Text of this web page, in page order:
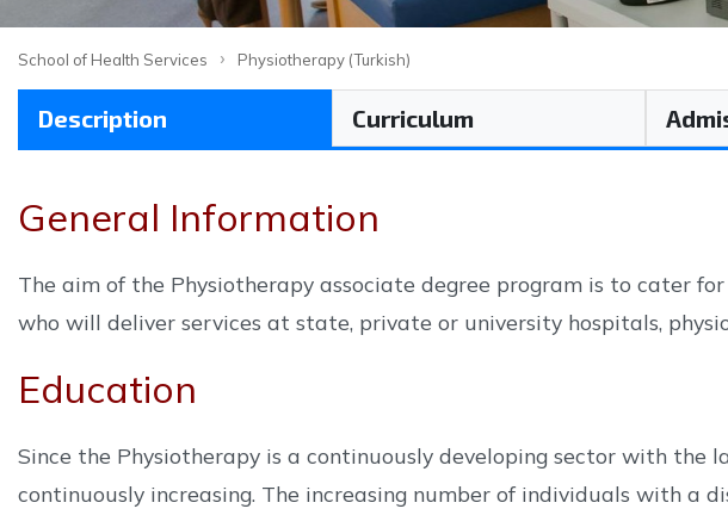
School of Health Services › Physiotherapy (Turkish)
Description Curriculum
General Information
The aim of the Physiotherapy associate degree program is to cater
who will deliver services at state, private or university hospitals,
Education
Since the Physiotherapy is a continuously developing sector with
continuously increasing. The increasing number of individuals with a